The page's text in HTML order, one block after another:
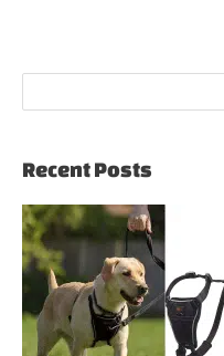
Recent Posts